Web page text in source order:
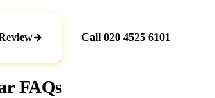
Call 020 4525 6101
FAQs